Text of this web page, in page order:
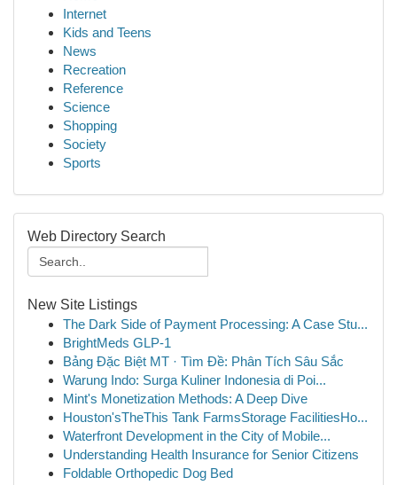
Internet
Kids and Teens
News
Recreation
Reference
Science
Shopping
Society
Sports
Web Directory Search
New Site Listings
The Dark Side of Payment Processing: A Case Stu...
BrightMeds GLP-1
Bảng Đặc Biệt MT · Tìm Đề: Phân Tích Sâu Sắc
Warung Indo: Surga Kuliner Indonesia di Poi...
Mint's Monetization Methods: A Deep Dive
Houston'sTheThis Tank FarmsStorage FacilitiesHo...
Waterfront Development in the City of Mobile...
Understanding Health Insurance for Senior Citizens
Foldable Orthopedic Dog Bed